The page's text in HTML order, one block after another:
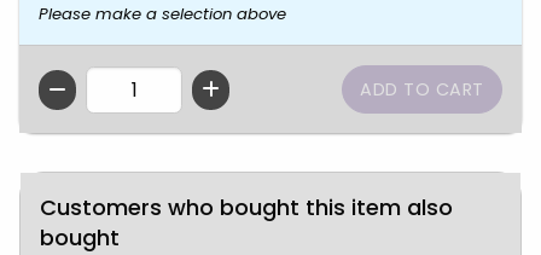
Please make a selection above
QTY
Customers who bought this item also
bought